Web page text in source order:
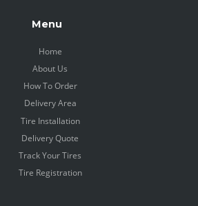
Menu
Home
About Us
How To Order
Delivery Area
Tire Installation
Delivery Quote
Track Your Tires
Tire Registration